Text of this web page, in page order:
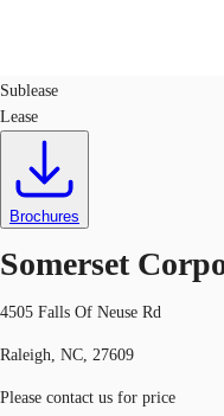
Trends and
Client Stories
Favorites
US
Call now
Sublease
Lease
Brochures
Somerset
4505 Falls Of Neuse Rd
Raleigh, NC, 27609
Please contact us for price